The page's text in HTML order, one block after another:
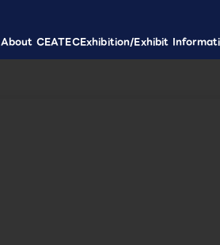
About CEATECExhibition/Exhibit